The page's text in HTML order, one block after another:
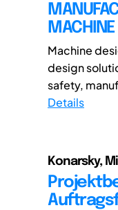
MACHINE
Machine
design
safety,
Details
Konarsky,